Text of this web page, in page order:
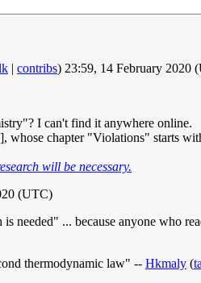
| contribs) 23:59, 14 February 2020
I can't find it anywhere online.
whose chapter "Violations" starts
will be necessary.
(UTC)
... because anyone who
thermodynamic law" -- Hkmaly (